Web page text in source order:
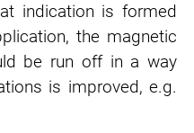
indication is formed
the magnetic
be run off in a way
is improved, e.g.